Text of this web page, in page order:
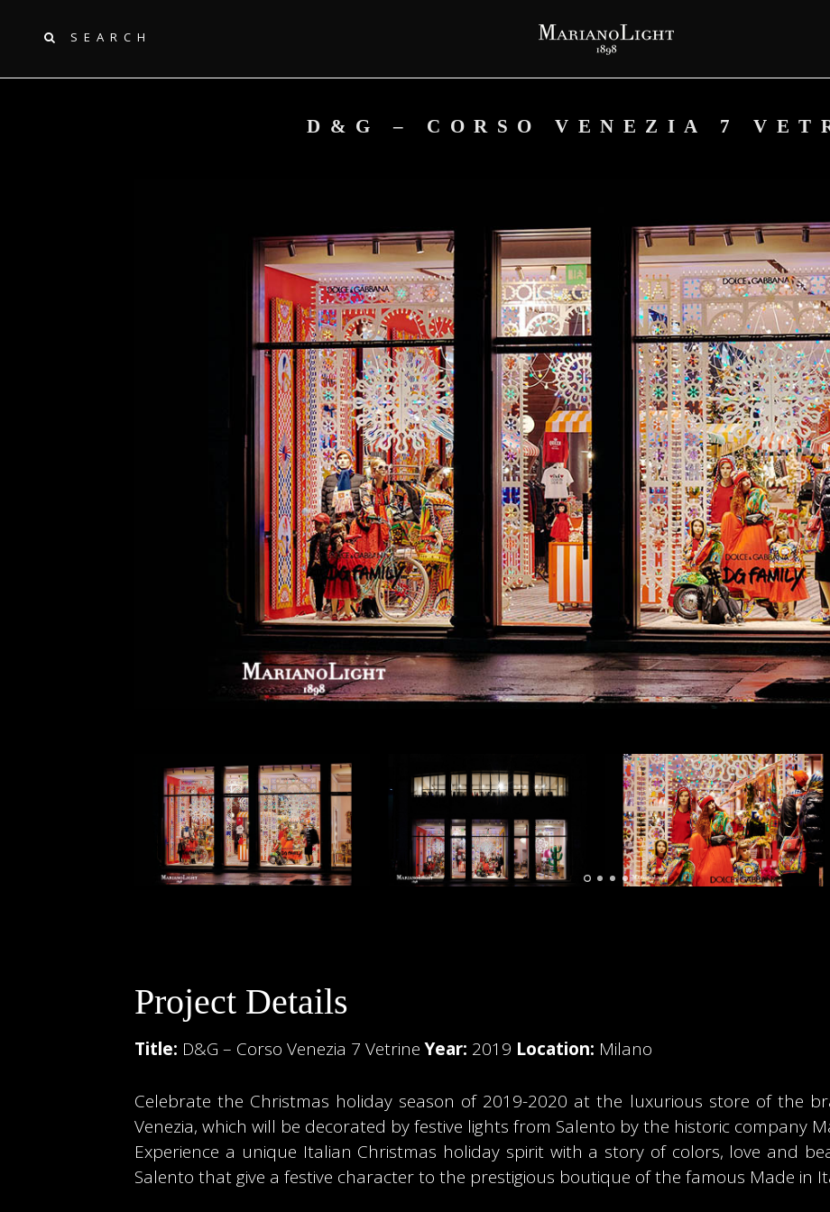
SEARCH
D&G – CORSO VENEZIA 7
Project Details
Title: D&G – Corso Venezia 7 VetrineYear: 2019 Location: Milano
Celebrate the Christmas holiday season of 2019-2020 at the luxurious store of the
Venezia, which will be decorated by festive lights from Salento by the historic company
Experience a unique Italian Christmas holiday spirit with a story of colors, love and
Salento that give a festive character to the prestigious boutique of the famous Made in